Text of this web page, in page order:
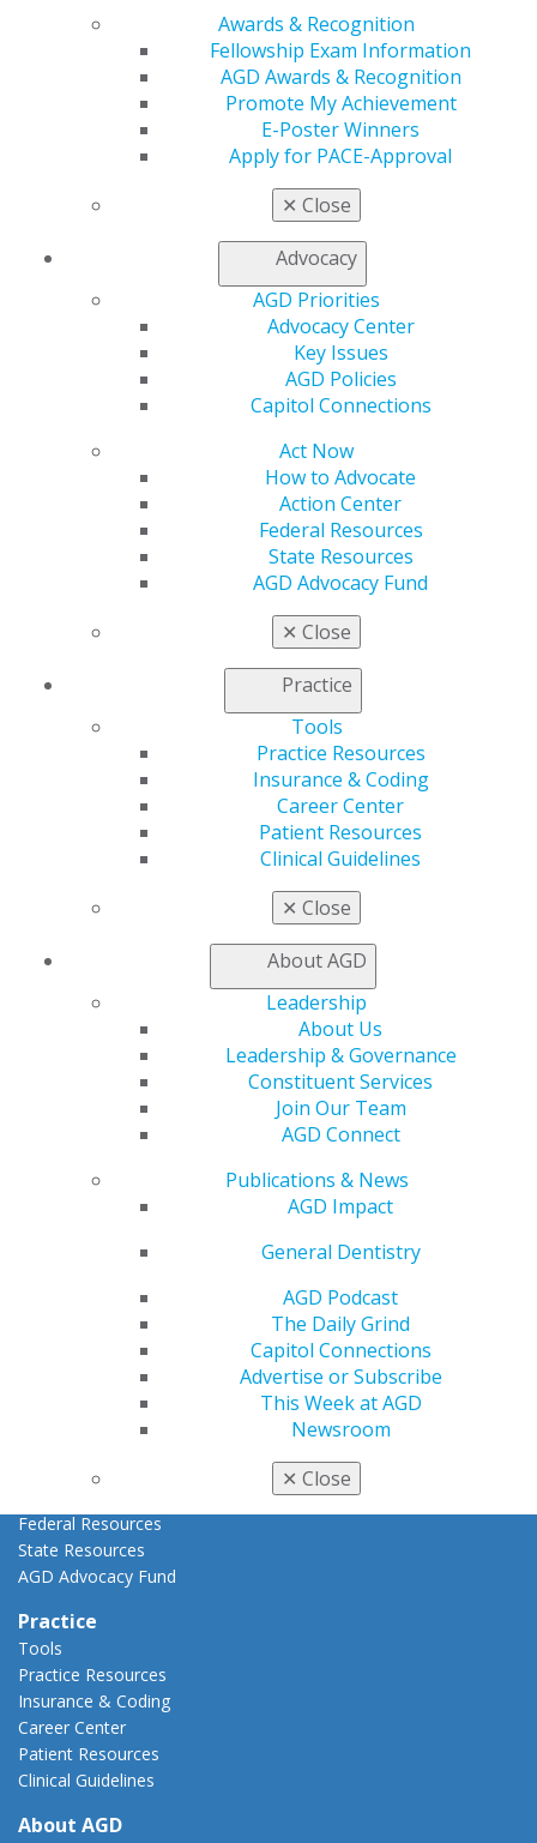
Awards & Recognition
Fellowship Exam Information
AGD Awards & Recognition
Promote My Achievement
E-Poster Winners
Apply for PACE-Approval
✕ Close
Advocacy
AGD Priorities
Advocacy Center
Key Issues
AGD Policies
Capitol Connections
Act Now
How to Advocate
Action Center
Federal Resources
State Resources
AGD Advocacy Fund
✕ Close
Practice
Tools
Practice Resources
Insurance & Coding
Career Center
Patient Resources
Clinical Guidelines
✕ Close
About AGD
Leadership
About Us
Leadership & Governance
Constituent Services
Join Our Team
AGD Connect
Publications & News
AGD Impact
General Dentistry
AGD Podcast
The Daily Grind
Capitol Connections
Advertise or Subscribe
This Week at AGD
Newsroom
✕ Close
888.AGD.DENT
Facebook
TwitterLinkedInYouTube
Instagram
Find an AGD Dentist
Contact Us
Log in
My AGD
Membership Buyback
General Dentistry
Insurance and Coding
Patient Resources
Member Benefits
Exclusive Benefits
Find a Mentor/Mentee
Find a PACE Provider
View My Awards Transcript
Awards & Recognition
Fellowship Exam Information
Promote My Achievement
E-Poster Winners
How to Advocate
Federal Resources
State Resources
AGD Advocacy Fund
Practice
Tools
Practice Resources
Insurance & Coding
Career Center
Patient Resources
Clinical Guidelines
About AGD